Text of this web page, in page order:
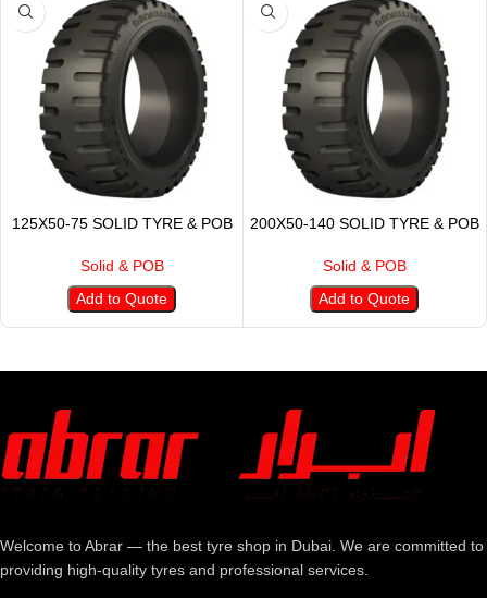
125X50-75 SOLID TYRE & POB
Solid & POB
Add to Quote
200X50-140 SOLID TYRE & POB
Solid & POB
Add to Quote
Welcome to Abrar — the best tyre shop in Dubai. We are committed to
providing high-quality tyres and professional services.